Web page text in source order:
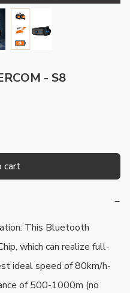
- S8
cart
−
This Bluetooth
which can realize full-
ideal speed of 80km/h-
of 500-1000m (no